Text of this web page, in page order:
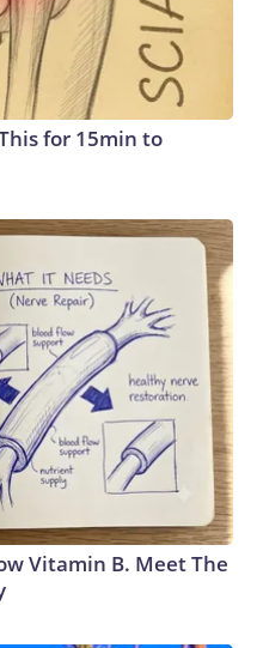
for 15min to
Vitamin B. Meet The